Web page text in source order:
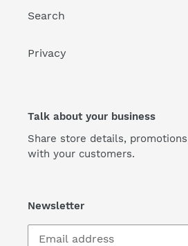
Search
Privacy
Talk about your business
Share store details,
with your customers.
Newsletter